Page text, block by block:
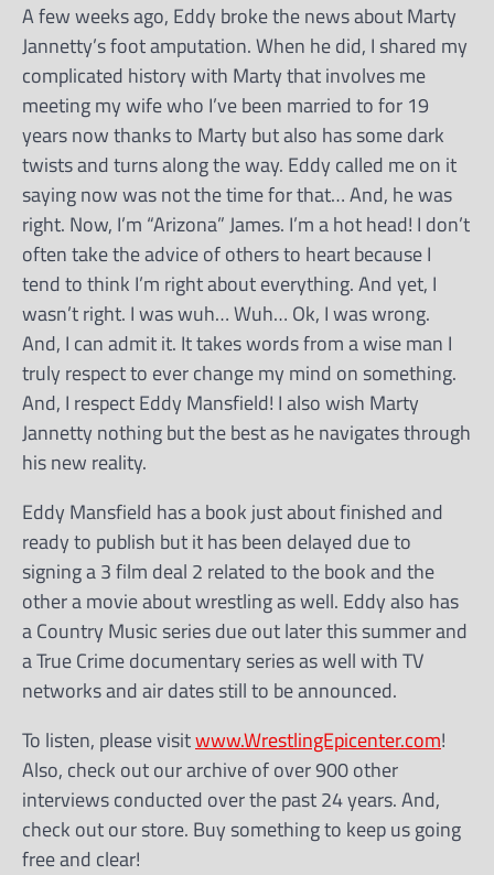
A few weeks ago, Eddy broke the news about Marty
Jannetty’s foot amputation. When he did, I shared my
complicated history with Marty that involves me
meeting my wife who I’ve been married to for 19
years now thanks to Marty but also has some dark
twists and turns along the way. Eddy called me on it
saying now was not the time for that… And, he was
right. Now, I’m “Arizona” James. I’m a hot head! I don’t
often take the advice of others to heart because I
tend to think I’m right about everything. And yet, I
wasn’t right. I was wuh… Wuh… Ok, I was wrong.
And, I can admit it. It takes words from a wise man I
truly respect to ever change my mind on something.
And, I respect Eddy Mansfield! I also wish Marty
Jannetty nothing but the best as he navigates through
his new reality.
Eddy Mansfield has a book just about finished and
ready to publish but it has been delayed due to
signing a 3 film deal 2 related to the book and the
other a movie about wrestling as well. Eddy also has
a Country Music series due out later this summer and
a True Crime documentary series as well with TV
networks and air dates still to be announced.
To listen, please visitwww.WrestlingEpicenter.com!
Also, check out our archive of over 900 other
interviews conducted over the past 24 years. And,
check out our store. Buy something to keep us going
free and clear!